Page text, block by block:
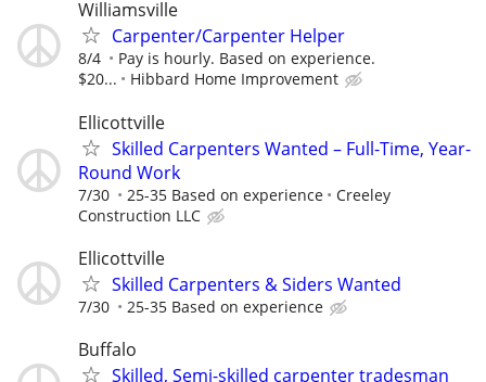
Williamsville
Carpenter/Carpenter Helper
8/4
Pay is hourly. Based on experience.
$20...
Hibbard Home Improvement
Ellicottville
Skilled Carpenters Wanted – Full-Time, Year-
Round Work
7/30 25-35 Based on experience
Creeley
Construction LLC
Ellicottville
Skilled Carpenters & Siders Wanted
7/30 25-35 Based on experience
Buffalo
Skilled, Semi-skilled carpenter tradesman